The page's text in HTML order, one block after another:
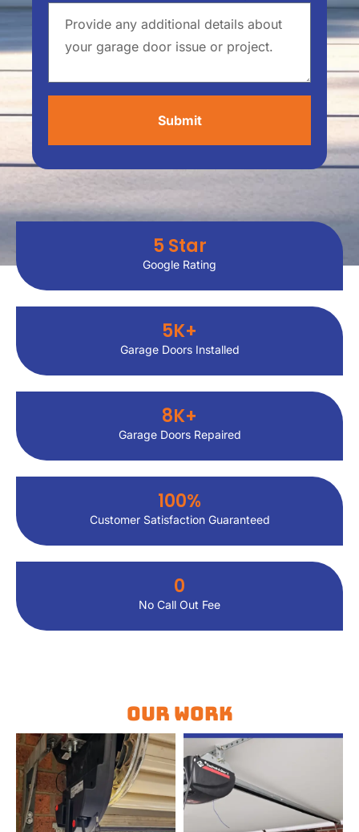
Submit
Google Rating
5 Star
Garage Doors Installed
5K+
Garage Doors Repaired
8K+
Customer Satisfaction Guaranteed
100%
No Call Out Fee
0
Our Work